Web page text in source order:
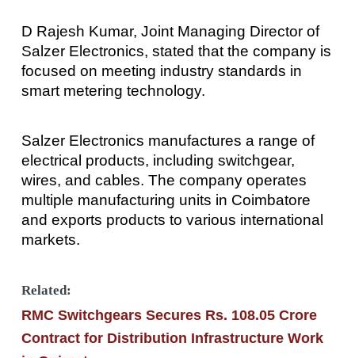
D Rajesh Kumar, Joint Managing Director of
Salzer Electronics, stated that the company is
focused on meeting industry standards in
smart metering technology.
Salzer Electronics manufactures a range of
electrical products, including switchgear,
wires, and cables. The company operates
multiple manufacturing units in Coimbatore
and exports products to various international
markets.
Related:
RMC Switchgears Secures Rs. 108.05 Crore
Contract for Distribution Infrastructure Work